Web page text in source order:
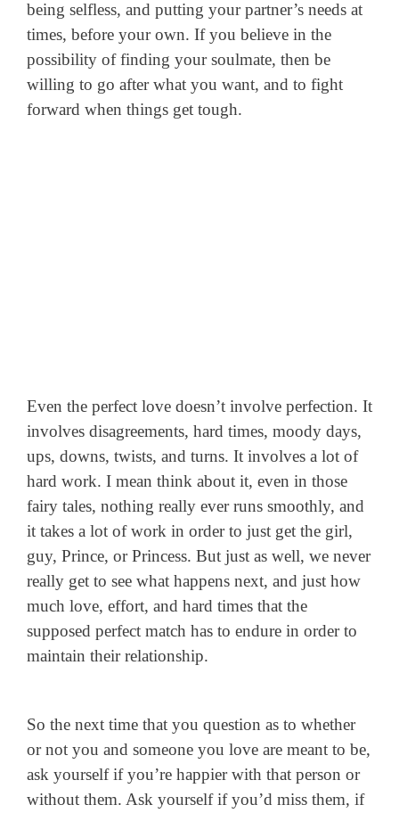
being selfless, and putting your partner’s needs at
times, before your own. If you believe in the
possibility of finding your soulmate, then be
willing to go after what you want, and to fight
forward when things get tough.
Even the perfect love doesn’t involve perfection. It
involves disagreements, hard times, moody days,
ups, downs, twists, and turns. It involves a lot of
hard work. I mean think about it, even in those
fairy tales, nothing really ever runs smoothly, and
it takes a lot of work in order to just get the girl,
guy, Prince, or Princess. But just as well, we never
really get to see what happens next, and just how
much love, effort, and hard times that the
supposed perfect match has to endure in order to
maintain their relationship.
So the next time that you question as to whether
or not you and someone you love are meant to be,
ask yourself if you’re happier with that person or
without them. Ask yourself if you’d miss them, if